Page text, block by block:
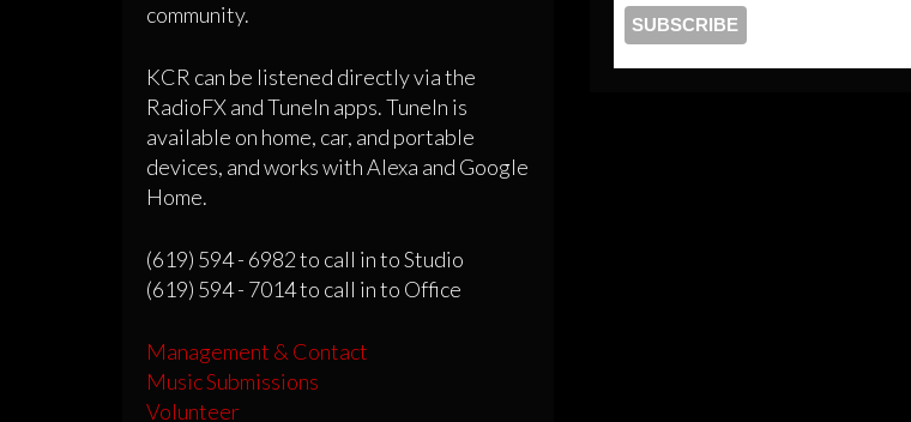
community.
KCR can be listened directly via the
RadioFX and TuneIn apps. TuneIn is
available on home, car, and portable
devices, and works with Alexa and Google
Home.
(619) 594 - 6982 to call in to Studio
(619) 594 - 7014 to call in to Office
Management & Contact
Music Submissions
Volunteer